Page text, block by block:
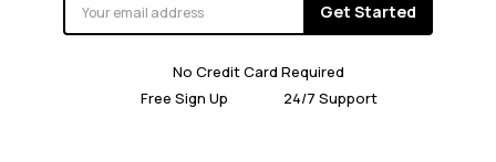
Get Started
No Credit Card Required
Free Sign Up
24/7 Support